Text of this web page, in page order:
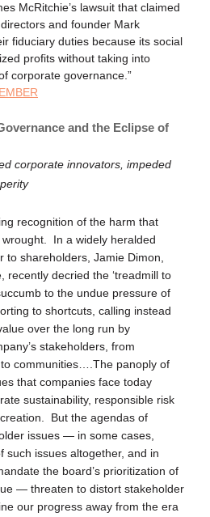
McRitchie’s lawsuit that claimed
and founder Mark
fiduciary duties because its social
profits without taking into
corporate governance.”
and the Eclipse of
corporate innovators, impeded
recognition of the harm that
In a widely heralded
to shareholders, Jamie Dimon,
recently decried the ‘treadmill to
to the undue pressure of
to shortcuts, calling instead
over the long run by
stakeholders, from
communities….The panoply of
that companies face today
sustainability, responsible risk
But the agendas of
issues — in some cases,
such issues altogether, and in
the board’s prioritization of
— threaten to distort stakeholder
our progress away from the era